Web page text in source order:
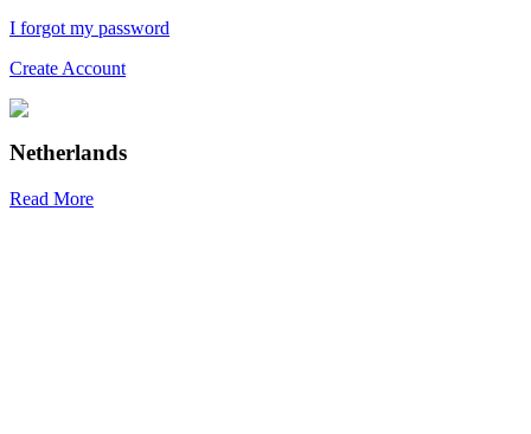
I forgot my password
Create Account
Netherlands
Read More